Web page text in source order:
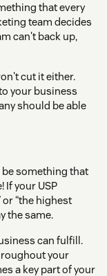
that every
team decides
can't back up,
cut it either.
your business
should be able
something that
If your USP
“the highest
the same.
can fulfill.
your
a key part of your